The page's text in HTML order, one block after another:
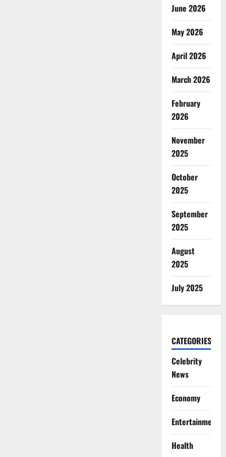
June 2026
May 2026
April 2026
March 2026
February
2026
November
2025
October
2025
September
2025
August
2025
July 2025
CATEGORIES
Celebrity
News
Economy
Entertainment
Health